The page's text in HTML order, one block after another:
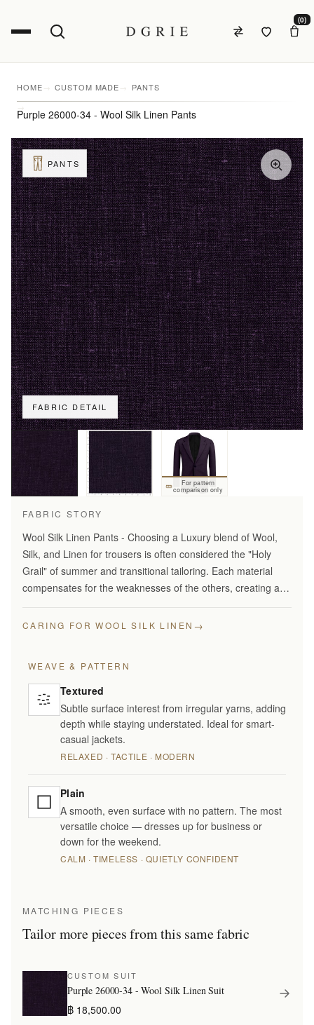
(0)
HOME CUSTOM MADE PANTS
Purple 26000-34 - Wool Silk Linen Pants
FABRIC DETAIL
PANTS
For pattern
comparison only
FABRIC STORY
Wool Silk Linen Pants - Choosing a Luxury blend of Wool,
Silk, and Linen for trousers is often considered the "Holy
Grail" of summer and transitional tailoring. Each material
compensates for the weaknesses of the others, creating a
CARING FOR WOOL SILK LINEN →
WEAVE & PATTERN
Textured
Subtle surface interest from irregular yarns, adding
depth while staying understated. Ideal for smart-
casual jackets.
RELAXED · TACTILE · MODERN
Plain
A smooth, even surface with no pattern. The most
versatile choice — dresses up for business or
down for the weekend.
CALM · TIMELESS · QUIETLY CONFIDENT
MATCHING PIECES
Tailor more pieces from this same fabric
CUSTOM SUIT
Purple 26000-34 - Wool Silk Linen Suit
฿ 18,500.00